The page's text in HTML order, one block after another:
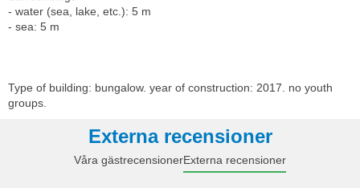
- water (sea, lake, etc.): 5 m
- sea: 5 m
Type of building: bungalow. year of construction: 2017. no youth
groups.
Externa recensioner
Våra gästrecensionerExterna recensioner